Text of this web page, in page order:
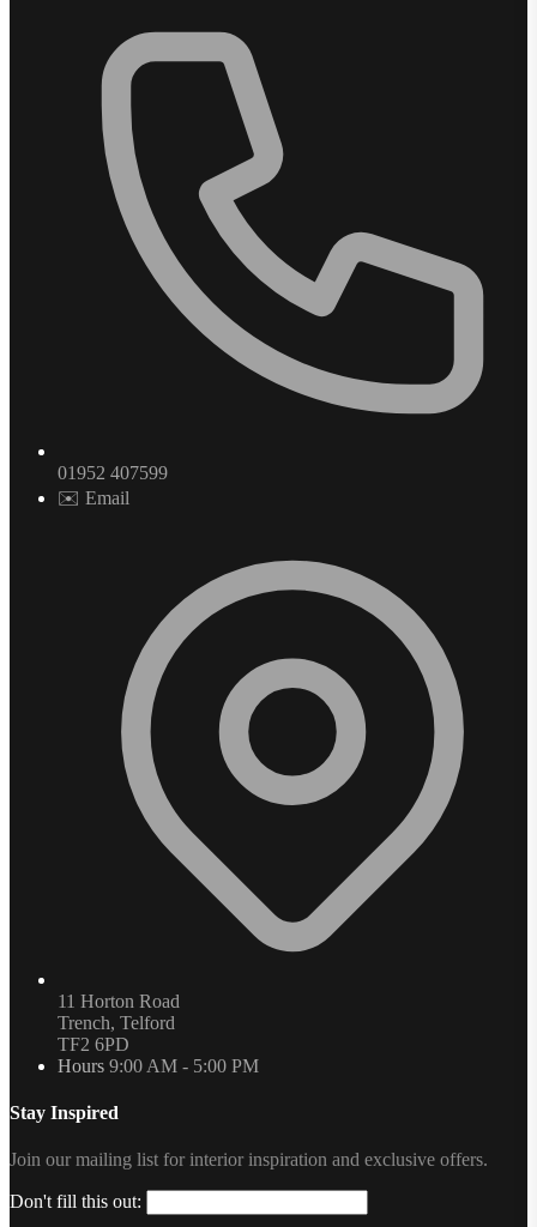
01952 407599
✉️ Email
11 Horton Road
Trench, Telford
TF2 6PD
Hours 9:00 AM - 5:00 PM
Stay Inspired
Join our mailing list for interior inspiration and exclusive offers.
Don't fill this out: